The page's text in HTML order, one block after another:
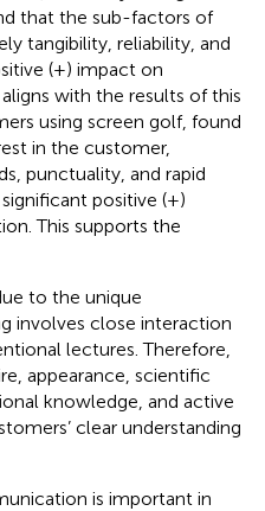
that the sub-factors of
tangibility, reliability, and
(+) impact on
with the results of this
using screen golf, found
in the customer,
punctuality, and rapid
positive (+)
This supports the
to the unique
involves close interaction
lectures. Therefore,
appearance, scientific
knowledge, and active
clear understanding
is important in